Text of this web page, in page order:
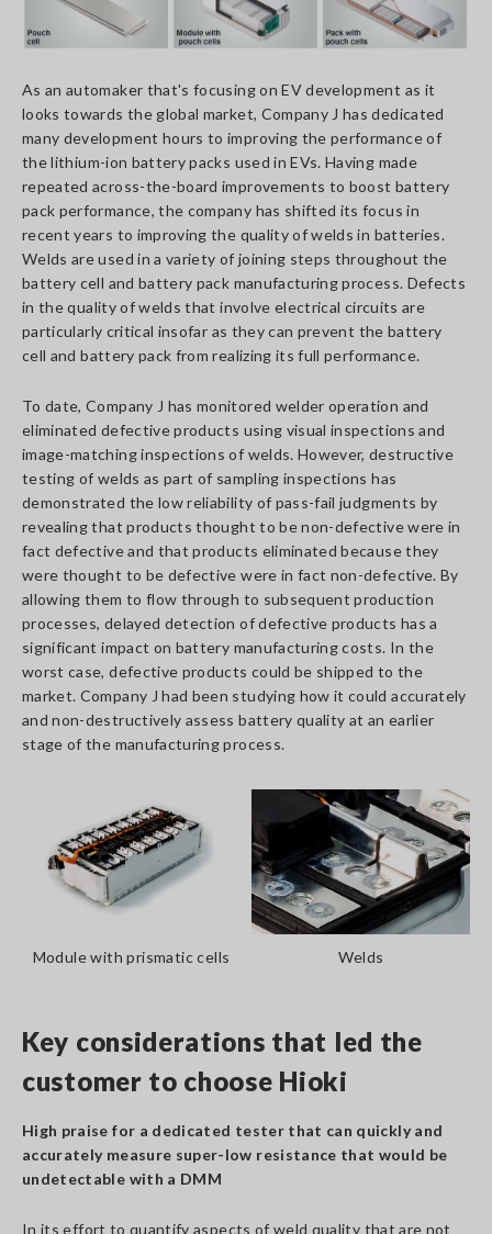
As an automaker that's focusing on EV development as it
looks towards the global market, Company J has dedicated
many development hours to improving the performance of
the lithium-ion battery packs used in EVs. Having made
repeated across-the-board improvements to boost battery
pack performance, the company has shifted its focus in
recent years to improving the quality of welds in batteries.
Welds are used in a variety of joining steps throughout the
battery cell and battery pack manufacturing process. Defects
in the quality of welds that involve electrical circuits are
particularly critical insofar as they can prevent the battery
cell and battery pack from realizing its full performance.
To date, Company J has monitored welder operation and
eliminated defective products using visual inspections and
image-matching inspections of welds. However, destructive
testing of welds as part of sampling inspections has
demonstrated the low reliability of pass-fail judgments by
revealing that products thought to be non-defective were in
fact defective and that products eliminated because they
were thought to be defective were in fact non-defective. By
allowing them to flow through to subsequent production
processes, delayed detection of defective products has a
significant impact on battery manufacturing costs. In the
worst case, defective products could be shipped to the
market. Company J had been studying how it could accurately
and non-destructively assess battery quality at an earlier
stage of the manufacturing process.
Module with prismatic cells Welds
Key considerations that led the
customer to choose Hioki
High praise for a dedicated tester that can quickly and
accurately measure super-low resistance that would be
undetectable with a DMM
In its effort to quantify aspects of weld quality that are not